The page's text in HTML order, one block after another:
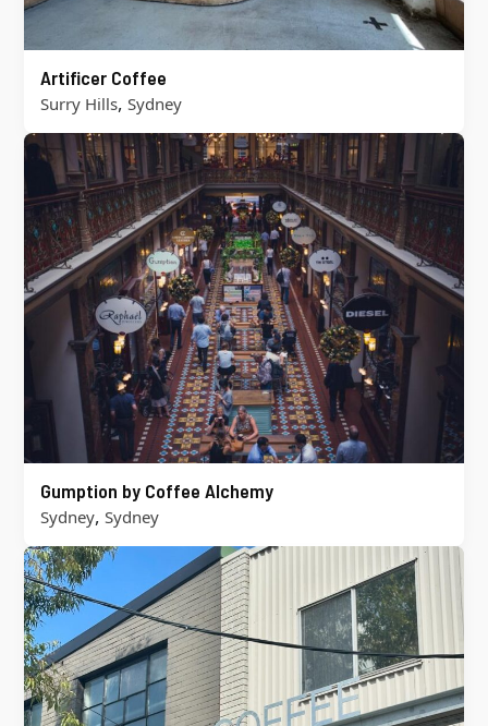
Artificer Coffee
Surry Hills, Sydney
Gumption by Coffee Alchemy
Sydney, Sydney